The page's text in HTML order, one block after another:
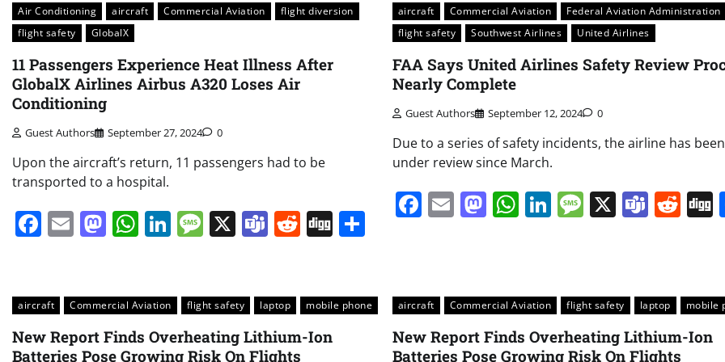
Air Conditioning aircraft Commercial Aviation
flight diversion
flight safety
GlobalX
11 Passengers Experience Heat Illness After
GlobalX Airlines Airbus A320 Loses Air
Conditioning
Guest Authors September 27, 2024 0
Upon the aircraft’s return, 11 passengers had to be
transported to a hospital.
Facebook
EmailMastodon
WhatsApp
LinkedIn
Message
X Teams
Reddit
Digg Share
aircraft Commercial Aviation
Federal Aviation Administration
flight safety
Southwest Airlines United Airlines
FAA Says United Airlines Safety Review
Nearly Complete
Guest Authors September 12, 2024 0
Due to a series of safety incidents, the airline has been
under review since March.
Facebook
EmailMastodon
WhatsApp
LinkedIn
Message
X
aircraft Commercial Aviation flight safety laptop mobile phone
New Report Finds Overheating Lithium-Ion
Batteries Pose Growing Risk On Flights
aircraft Commercial Aviation flight safety laptop mobile
New Report Finds Overheating Lithium-Ion
Batteries Pose Growing Risk On Flights